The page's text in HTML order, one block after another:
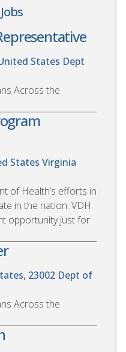
States Dept
Across the
States Virginia
of Health’s efforts in
in the nation. VDH
opportunity just for
23002 Dept of
Across the